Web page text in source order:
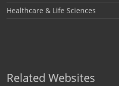
Healthcare & Life Sciences
Related Websites